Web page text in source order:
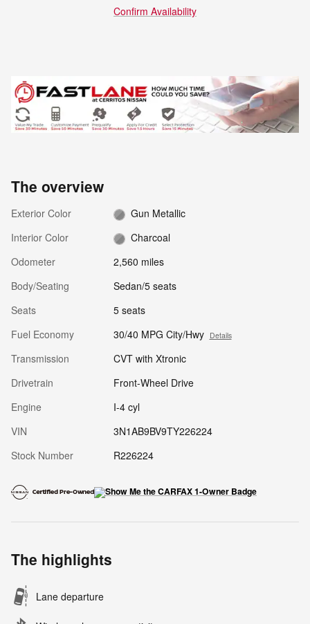
Confirm Availability
The overview
Exterior Color
Gun Metallic
Interior Color
Charcoal
Odometer
2,560 miles
Body/Seating
Sedan/5 seats
Seats
5 seats
Fuel Economy
30/40 MPG City/Hwy Details
Transmission
CVT with Xtronic
Drivetrain
Front-Wheel Drive
Engine
I-4 cyl
VIN
3N1AB9BV9TY226224
Stock Number
R226224
The highlights
Lane departure